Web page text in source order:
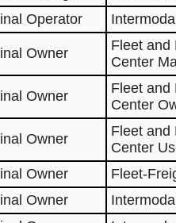
Operator
Owner
Fleet and
Center
Owner
Fleet and
Center
Owner
Fleet and
Center
Owner
Fleet-
Owner